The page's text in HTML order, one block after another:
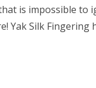
is impossible to
Yak Silk Fingering